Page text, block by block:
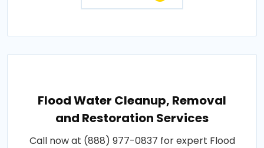
Flood Water Cleanup, Removal
and Restoration Services
Call now at (888) 977-0837 for expert Flood